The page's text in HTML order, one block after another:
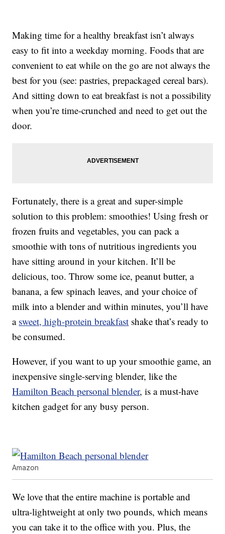
Making time for a healthy breakfast isn’t always
easy to fit into a weekday morning. Foods that are
convenient to eat while on the go are not always the
best for you (see: pastries, prepackaged cereal bars).
And sitting down to eat breakfast is not a possibility
when you’re time-crunched and need to get out the
door.
Fortunately, there is a great and super-simple
solution to this problem: smoothies! Using fresh or
frozen fruits and vegetables, you can pack a
smoothie with tons of nutritious ingredients you
have sitting around in your kitchen. It’ll be
delicious, too. Throw some ice, peanut butter, a
banana, a few spinach leaves, and your choice of
milk into a blender and within minutes, you’ll have
a sweet, high-protein breakfast shake that’s ready to
be consumed.
However, if you want to up your smoothie game, an
inexpensive single-serving blender, like the
Hamilton Beach personal blender, is a must-have
kitchen gadget for any busy person.
Amazon
We love that the entire machine is portable and
ultra-lightweight at only two pounds, which means
you can take it to the office with you. Plus, the